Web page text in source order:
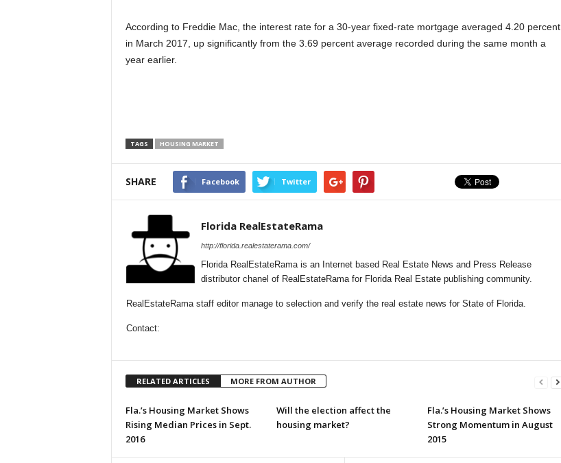
According to Freddie Mac, the interest rate for a 30-year fixed-rate mortgage averaged 4.20 percent
in March 2017, up significantly from the 3.69 percent average recorded during the same month a
year earlier.
TAGS HOUSING MARKET
SHARE Facebook Twitter
Florida RealEstateRama
http://florida.realestaterama.com/
Florida RealEstateRama is an Internet based Real Estate News and Press Release
distributor chanel of RealEstateRama for Florida Real Estate publishing community.
RealEstateRama staff editor manage to selection and verify the real estate news for State of Florida.
Contact:
RELATED ARTICLES MORE FROM AUTHOR
Fla.’s Housing Market Shows
Rising Median Prices in Sept.
2016
Will the election affect the
housing market?
Fla.’s Housing Market Shows
Strong Momentum in August
2015